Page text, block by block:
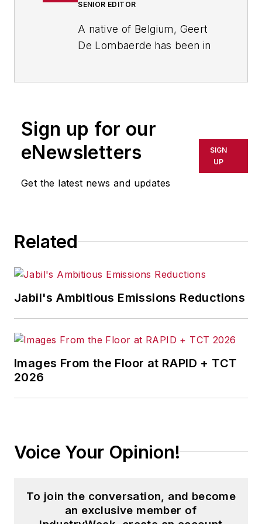
SENIOR EDITOR
A native of Belgium, Geert
De Lombaerde has been in
trends for Endeavor
Business Media publications,
focusing onIndustryWeek
T&D
the twice-monthly Market
that showcases Endeavor
stories on strategy,
otherMarket Moves
newsletters
from the University of
Business Courierin
Cincinnati in 1997, initially
courts before shifting to
banking, insurance and
Sign up for our
eNewsletters
Get the latest news and updates
SIGN
UP
Related
Jabil's Ambitious Emissions Reductions
Images From the Floor at RAPID + TCT
2026
Voice Your Opinion!
To join the conversation, and become
an exclusive member of